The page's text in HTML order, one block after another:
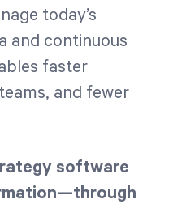
today’s
and continuous
faster
and fewer
software